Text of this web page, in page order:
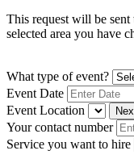
This request will be
selected area you have
What type of event?
Event Date
Event Location
Your contact number
Service you want to hire